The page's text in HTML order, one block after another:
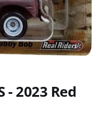
- 2023 Red